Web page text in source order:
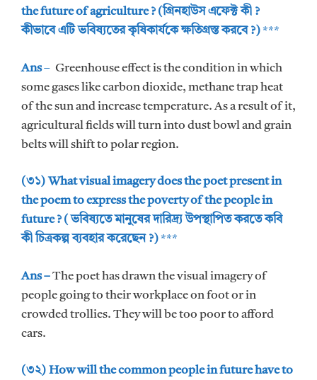
the future of agriculture ? (গ্রিনহাউস এফেক্ট কী ?
কীভাবে এটি ভবিষ্যতের কৃষিকার্যকে ক্ষতিগ্রস্ত করবে ?)***
Ans– Greenhouse effect is the condition in which
some gases like carbon dioxide, methane trap heat
of the sun and increase temperature. As a result of it,
agricultural fields will turn into dust bowl and grain
belts will shift to polar region.
(৩১) What visual imagery does the poet present in
the poem to express the poverty of the people in
future ? ( ভবিষ্যতে মানুষের দারিদ্র্য উপস্থাপিত করতে কবি
কী চিত্রকল্প ব্যবহার করেছেন ?)***
Ans –The poet has drawn the visual imagery of
people going to their workplace on foot or in
crowded trollies. They will be too poor to afford
cars.
(৩২) How will the common people in future have to